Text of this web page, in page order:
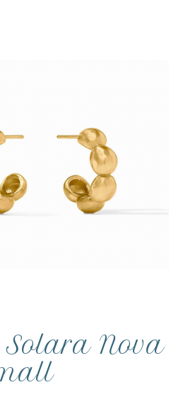
Solara Nova